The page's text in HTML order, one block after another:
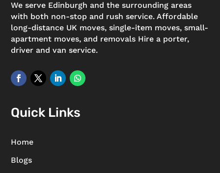
We serve Edinburgh and the surrounding areas
with both non-stop and rush service. Affordable
long-distance UK moves, single-item moves, small-
apartment moves, and removals Hire a porter,
driver and van service.
Quick Links
Home
Blogs